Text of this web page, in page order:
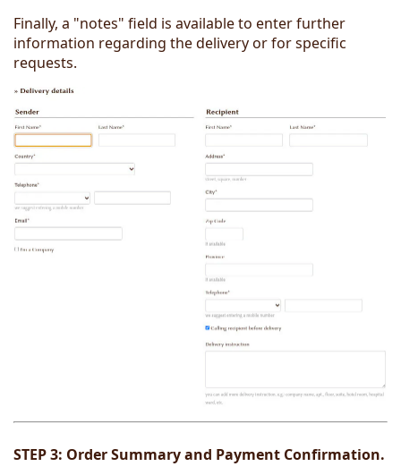
Finally, a "notes" field is available to enter further
information regarding the delivery or for specific
requests.
STEP 3: Order Summary and Payment Confirmation.